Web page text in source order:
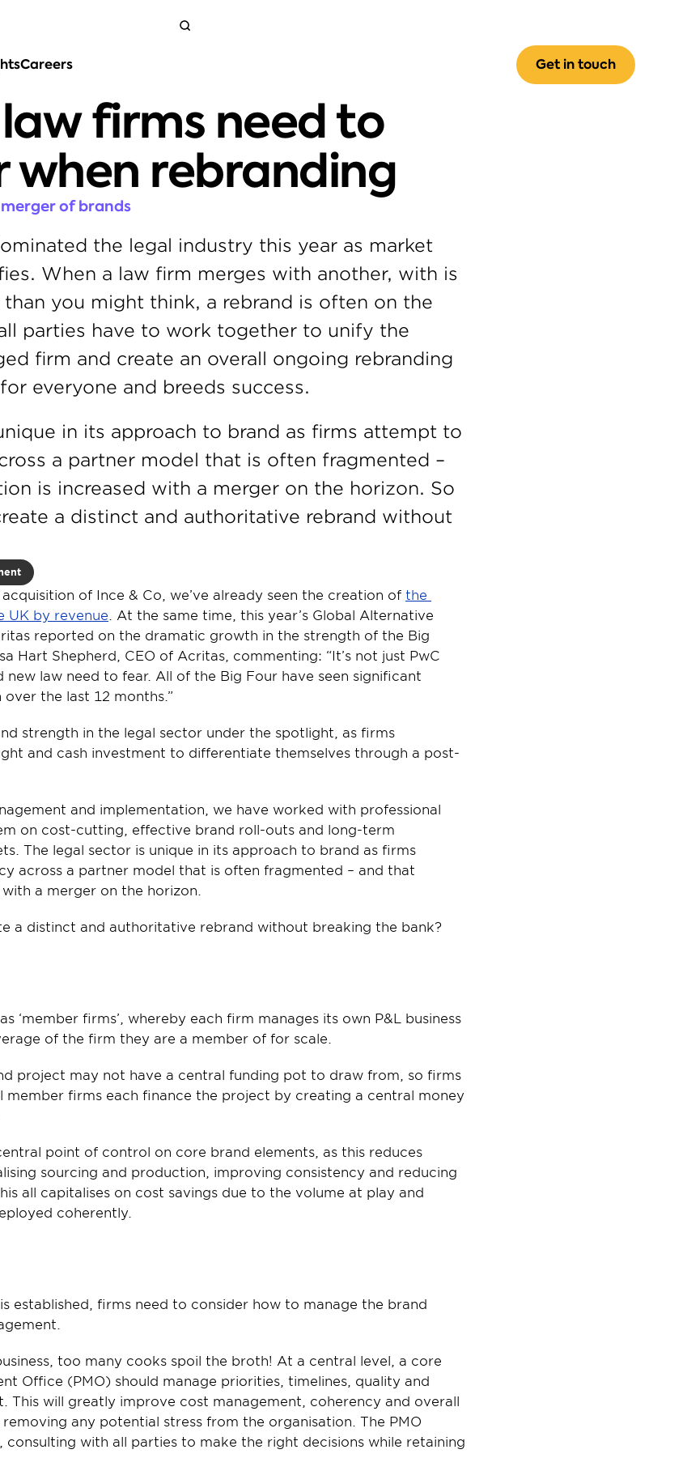
Careers Get in touch
firms need to
when rebranding
of brands
the legal industry this year as market
When a law firm merges with another, with is
you might think, a rebrand is often on the
parties have to work together to unify the
firm and create an overall ongoing rebranding
everyone and breeds success.
in its approach to brand as firms attempt to
a partner model that is often fragmented –
is increased with a merger on the horizon. So
a distinct and authoritative rebrand without
of Ince & Co, we’ve already seen the creation of the
UK by revenue. At the same time, this year’s Global Alternative
reported on the dramatic growth in the strength of the Big
Hart Shepherd, CEO of Acritas, commenting: “It’s not just PwC
law need to fear. All of the Big Four have seen significant
the last 12 months.”
strength in the legal sector under the spotlight, as firms
and cash investment to differentiate themselves through a post-
and implementation, we have worked with professional
on cost-cutting, effective brand roll-outs and long-term
The legal sector is unique in its approach to brand as firms
across a partner model that is often fragmented – and that
a merger on the horizon.
a distinct and authoritative rebrand without breaking the bank?
‘member firms’, whereby each firm manages its own P&L business
of the firm they are a member of for scale.
project may not have a central funding pot to draw from, so firms
firms each finance the project by creating a central money
point of control on core brand elements, as this reduces
sourcing and production, improving consistency and reducing
all capitalises on cost savings due to the volume at play and
coherently.
established, firms need to consider how to manage the brand
too many cooks spoil the broth! At a central level, a core
Office (PMO) should manage priorities, timelines, quality and
This will greatly improve cost management, coherency and overall
any potential stress from the organisation. The PMO
consulting with all parties to make the right decisions while retaining